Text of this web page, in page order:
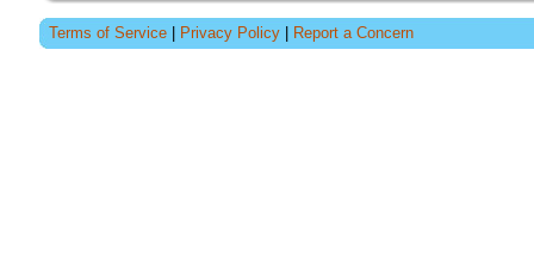
Terms of Service Privacy Policy Report a Concern